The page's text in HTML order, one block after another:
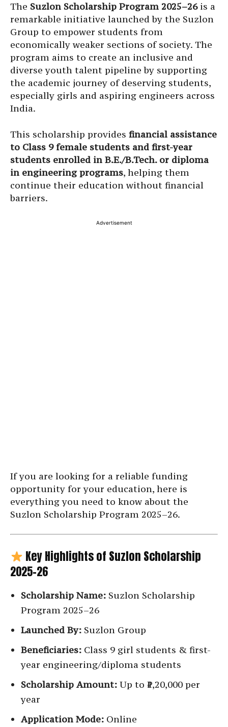
The Suzlon Scholarship Program 2025–26is a
remarkable initiative launched by the Suzlon
Group to empower students from
economically weaker sections of society. The
program aims to create an inclusive and
diverse youth talent pipeline by supporting
the academic journey of deserving students,
especially girls and aspiring engineers across
India.
This scholarship provides financial assistance
to Class 9 female students and first-year
students enrolled in B.E./B.Tech. or diploma
in engineering programs, helping them
continue their education without financial
barriers.
Advertisement
If you are looking for a reliable funding
opportunity for your education, here is
everything you need to know about the
Suzlon Scholarship Program 2025–26.
Key Highlights of Suzlon Scholarship
2025–26
Scholarship Name: Suzlon Scholarship
Program 2025–26
Launched By: Suzlon Group
Beneficiaries: Class 9 girl students & first-
year engineering/diploma students
Scholarship Amount: Up to ₹1,20,000 per
year
Application Mode: Online